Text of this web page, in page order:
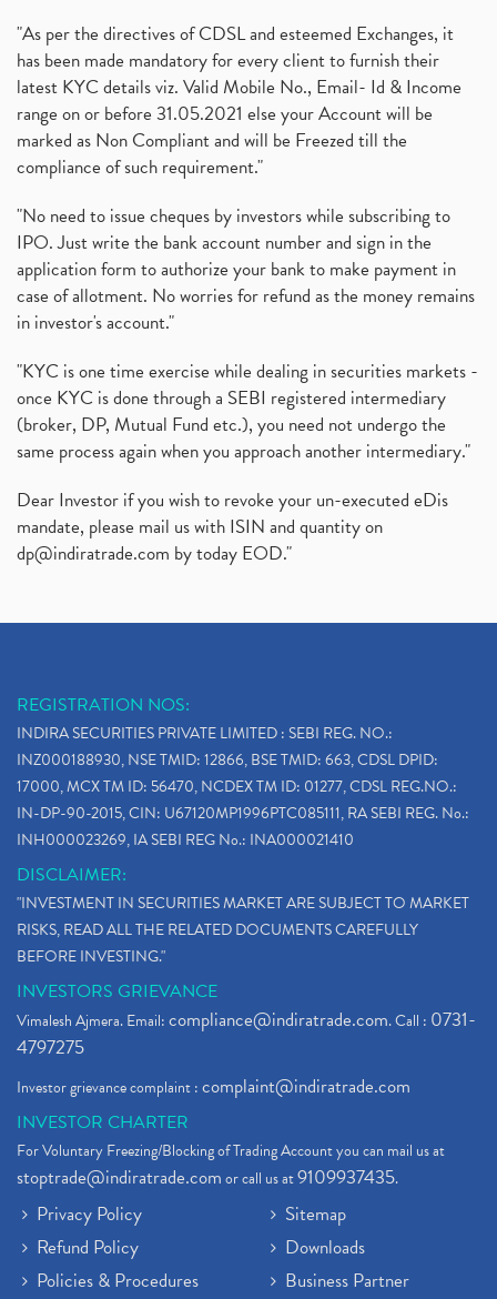
"As per the directives of CDSL and esteemed Exchanges, it
has been made mandatory for every client to furnish their
latest KYC details viz. Valid Mobile No., Email- Id & Income
range on or before 31.05.2021 else your Account will be
marked as Non Compliant and will be Freezed till the
compliance of such requirement."
"No need to issue cheques by investors while subscribing to
IPO. Just write the bank account number and sign in the
application form to authorize your bank to make payment in
case of allotment. No worries for refund as the money remains
in investor's account."
"KYC is one time exercise while dealing in securities markets -
once KYC is done through a SEBI registered intermediary
(broker, DP, Mutual Fund etc.), you need not undergo the
same process again when you approach another intermediary."
Dear Investor if you wish to revoke your un-executed eDis
mandate, please mail us with ISIN and quantity on
dp@indiratrade.com by today EOD."
REGISTRATION NOS:
INDIRA SECURITIES PRIVATE LIMITED : SEBI REG. NO.:
INZ000188930, NSE TMID: 12866, BSE TMID: 663, CDSL DPID:
17000, MCX TM ID: 56470, NCDEX TM ID: 01277, CDSL REG.NO.:
IN-DP-90-2015, CIN: U67120MP1996PTC085111, RA SEBI REG. No.:
INH000023269, IA SEBI REG No.: INA000021410
DISCLAIMER:
"INVESTMENT IN SECURITIES MARKET ARE SUBJECT TO MARKET
RISKS, READ ALL THE RELATED DOCUMENTS CAREFULLY
BEFORE INVESTING."
INVESTORS GRIEVANCE
Vimalesh Ajmera. Email:compliance@indiratrade.com. Call : 0731-
4797275
Investor grievance complaint :complaint@indiratrade.com
INVESTOR CHARTER
For Voluntary Freezing/Blocking of Trading Account you can mail us at
stoptrade@indiratrade.comor call us at9109937435.
Privacy Policy
Refund Policy
Policies & Procedures
Sitemap
Downloads
Business Partner